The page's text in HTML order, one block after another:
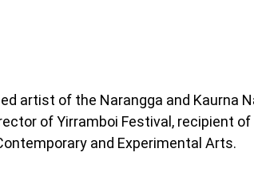
artist of the Narangga and Kaurna
of Yirramboi Festival, recipient of
and Experimental Arts.